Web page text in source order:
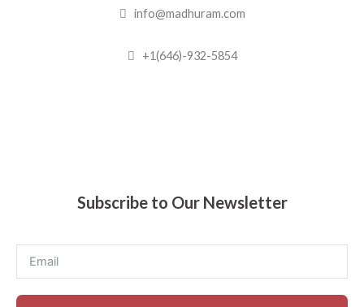
info@madhuram.com
+1(646)-932-5854
Subscribe to Our Newsletter